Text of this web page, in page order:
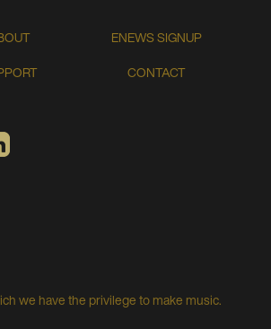
ENEWS SIGNUP
CONTACT
LINKEDIN
we have the privilege to make music.